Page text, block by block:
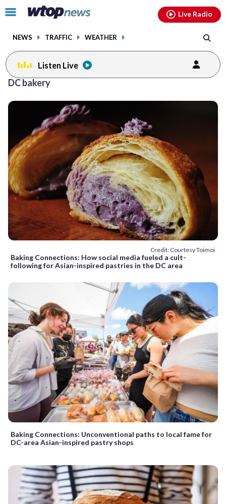
Click
toggle
menu.
NEWS TRAFFIC WEATHER
Live Radio
Listen Live
DC bakery
Credit: Courtesy Toimoi
Baking Connections: How social media fueled a cult-
following for Asian-inspired pastries in the DC area
Baking Connections: Unconventional paths to local fame for
DC-area Asian-inspired pastry shops
facebookinstagram youtubethreads